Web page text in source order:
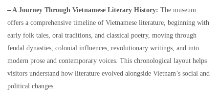
– A Journey Through Vietnamese Literary History: The museum
offers a comprehensive timeline of Vietnamese literature, beginning with
early folk tales, oral traditions, and classical poetry, moving through
feudal dynasties, colonial influences, revolutionary writings, and into
modern prose and contemporary voices. This chronological layout helps
visitors understand how literature evolved alongside Vietnam’s social and
political changes.